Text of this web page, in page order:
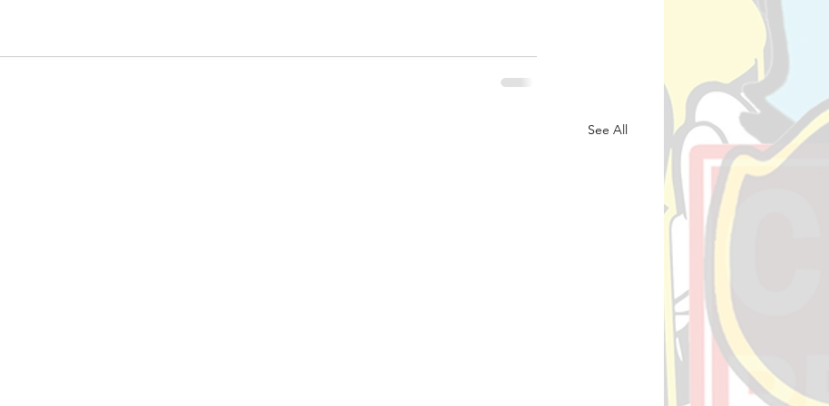
See All